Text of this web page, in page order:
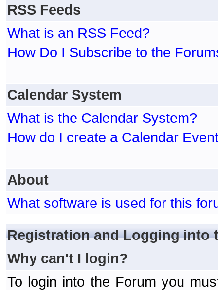
RSS Feeds
What is an RSS Feed?
How Do I Subscribe to the
Calendar System
What is the Calendar System?
How do I create a Calendar
About
What software is used for this
Registration and Logging into
Why can't I login?
To login into the Forum you